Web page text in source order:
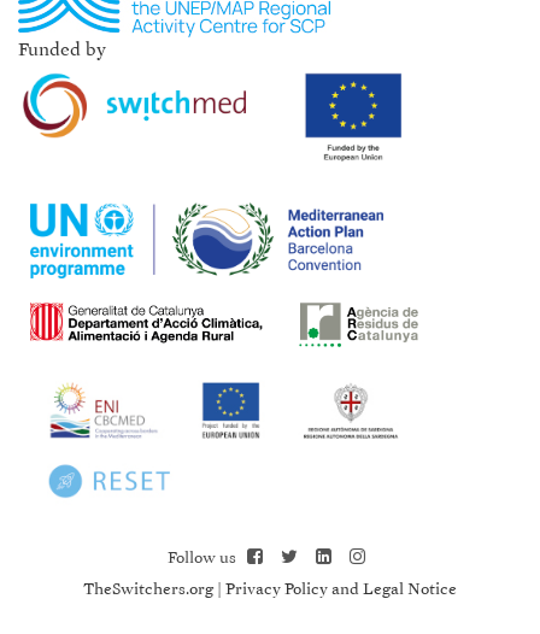
Funded by
Follow us
TheSwitchers.org| Privacy Policy and Legal Notice